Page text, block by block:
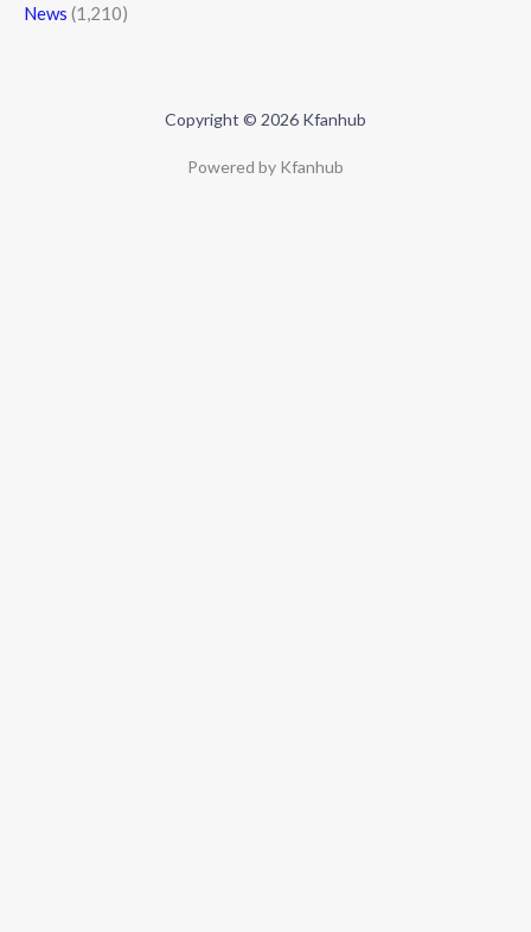
News (1,210)
Copyright © 2026 Kfanhub
Powered by Kfanhub